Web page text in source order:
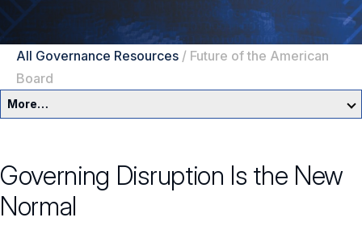
All Governance Resources / Future of the American
Board
More…
Committees & Roles
Committees & Roles Overview
Core Oversight Topics
Governing Disruption Is the New
Normal